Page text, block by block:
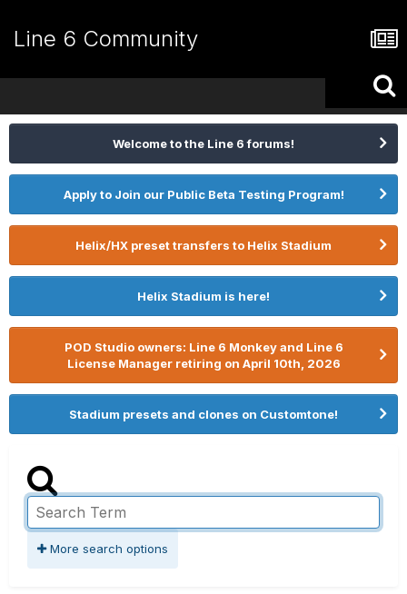
Line 6 Community
Welcome to the Line 6 forums!
Apply to Join our Public Beta Testing Program!
Helix/HX preset transfers to Helix Stadium
Helix Stadium is here!
POD Studio owners: Line 6 Monkey and Line 6
License Manager retiring on April 10th, 2026
Stadium presets and clones on Customtone!
More search options